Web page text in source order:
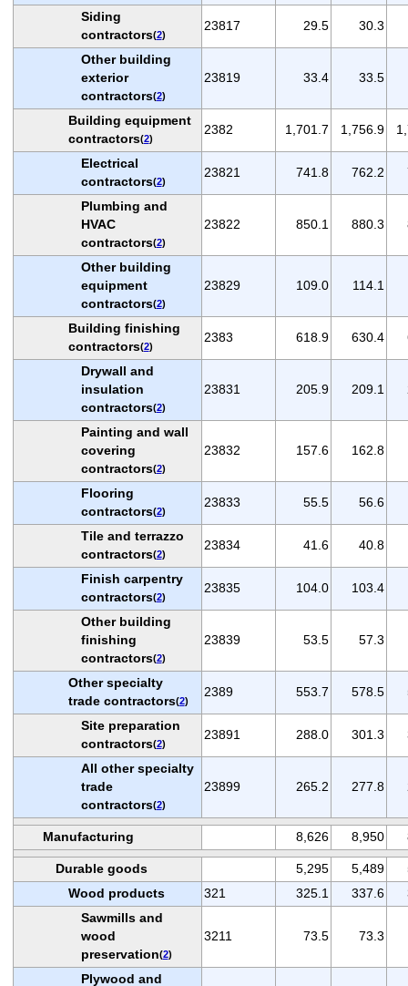
Siding
contractors(2)
23817 29.5 30.3
Other building
exterior
contractors(2)
23819 33.4 33.5
Building equipment
contractors(2)
2382 1,701.7 1,756.9
Electrical
contractors(2)
23821 741.8 762.2
Plumbing and
HVAC
contractors(2)
23822 850.1 880.3
Other building
equipment
contractors(2)
23829 109.0 114.1
Building finishing
contractors(2)
2383 618.9 630.4
Drywall and
insulation
contractors(2)
23831 205.9 209.1
Painting and wall
covering
contractors(2)
23832 157.6 162.8
Flooring
contractors(2)
23833 55.5 56.6
Tile and terrazzo
contractors(2)
23834 41.6 40.8
Finish carpentry
contractors(2)
23835 104.0 103.4
Other building
finishing
contractors(2)
23839 53.5 57.3
Other specialty
trade contractors(2)
2389 553.7 578.5
Site preparation
contractors(2)
23891 288.0 301.3
All other specialty
trade
contractors(2)
23899 265.2 277.8
Manufacturing 8,626 8,950
Durable goods 5,295 5,489
Wood products
321 325.1 337.6
Sawmills and
wood
preservation(2)
3211 73.5 73.3
Plywood and